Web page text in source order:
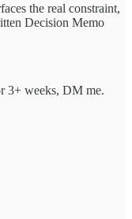
the real constraint,
Decision Memo
3+ weeks, DM me.